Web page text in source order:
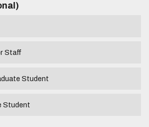
Staff
Student
Student